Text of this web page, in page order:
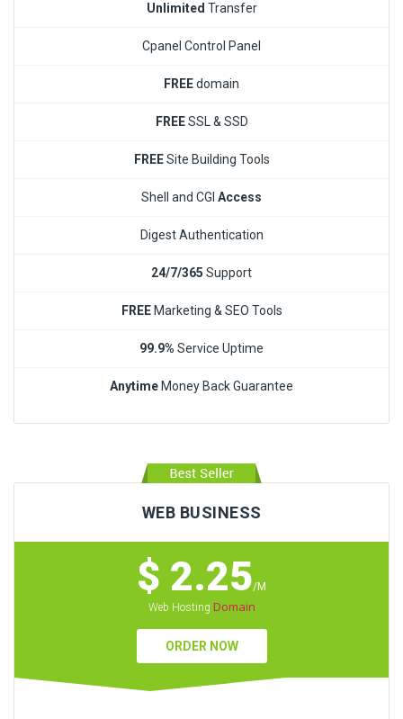
Unlimited Transfer
Cpanel Control Panel
FREEdomain
FREESSL & SSD
FREESite Building Tools
Shell and CGI Access
Digest Authentication
24/7/365 Support
FREEMarketing & SEO Tools
99.9% Service Uptime
Anytime Money Back Guarantee
WEB BUSINESS
$ 2.25/M
Web Hosting Domain
ORDER NOW